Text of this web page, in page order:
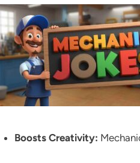
Boosts Creativity: